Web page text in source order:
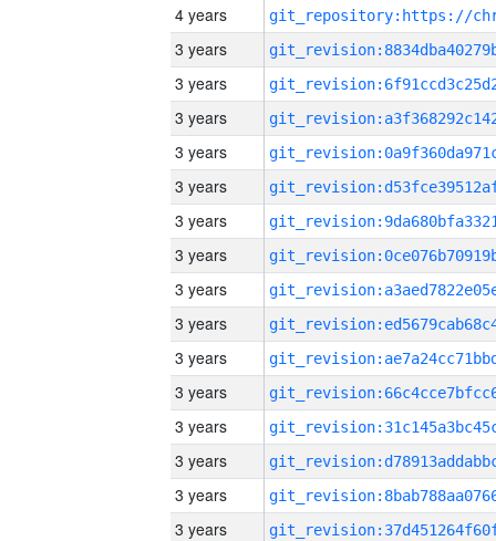
4 years
3 years
3 years
3 years
3 years
3 years
3 years
3 years
3 years
3 years
3 years
3 years
3 years
3 years
3 years
3 years